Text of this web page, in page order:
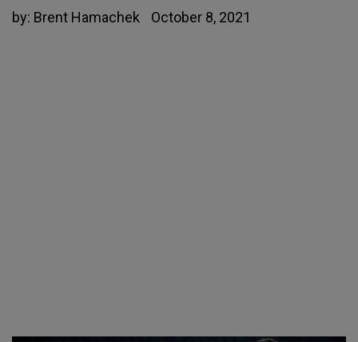
by: Brent Hamachek October 8, 2021